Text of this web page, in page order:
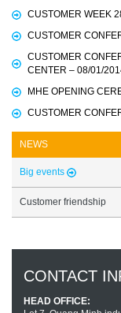
CUSTOMER WEEK
CUSTOMER
CUSTOMER
CENTER – 08/01/
MHE OPENING
CUSTOMER
NEWS
Big events
Customer friendship
CONTACT
HEAD OFFICE: